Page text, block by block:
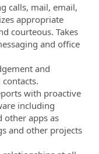
calls, mail, email,
appropriate
courteous. Takes
and office
and
with proactive
including
other apps as
and other projects